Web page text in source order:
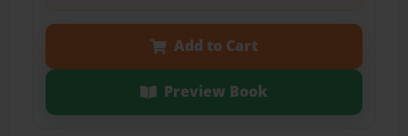
Add to Cart
Preview Book